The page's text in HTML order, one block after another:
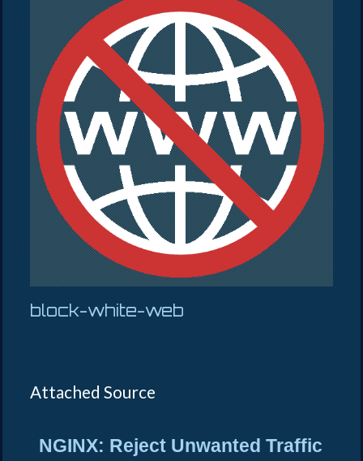
block-white-web
Attached Source
NGINX: Reject Unwanted Traffic